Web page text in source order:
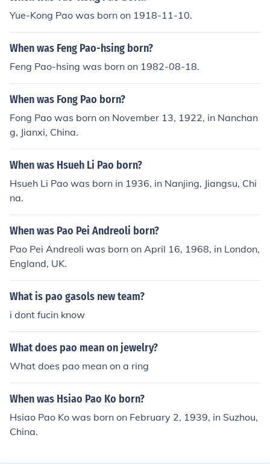
Yue-Kong Pao was born on 1918-11-10.
When was Feng Pao-hsing born?
Feng Pao-hsing was born on 1982-08-18.
When was Fong Pao born?
Fong Pao was born on November 13, 1922, in Nanchan
g, Jianxi, China.
When was Hsueh Li Pao born?
Hsueh Li Pao was born in 1936, in Nanjing, Jiangsu, Chi
na.
When was Pao Pei Andreoli born?
Pao Pei Andreoli was born on April 16, 1968, in London,
England, UK.
What is pao gasols new team?
i dont fucin know
What does pao mean on jewelry?
What does pao mean on a ring
When was Hsiao Pao Ko born?
Hsiao Pao Ko was born on February 2, 1939, in Suzhou,
China.